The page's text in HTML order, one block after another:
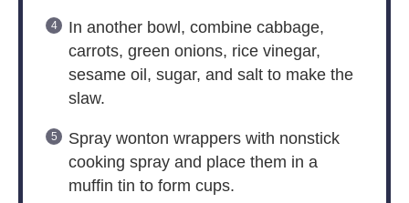
In another bowl, combine cabbage,
carrots, green onions, rice vinegar,
sesame oil, sugar, and salt to make the
slaw.
Spray wonton wrappers with nonstick
cooking spray and place them in a
muffin tin to form cups.